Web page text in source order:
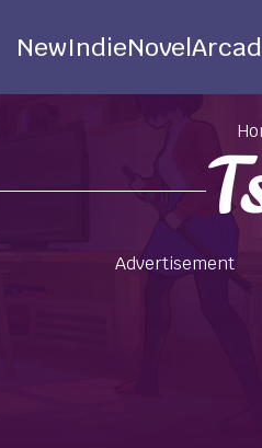
NewIndieNovel
Advertisement